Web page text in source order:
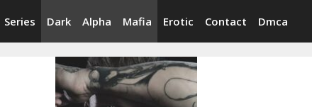
Series Dark Alpha Mafia Erotic Contact Dmca